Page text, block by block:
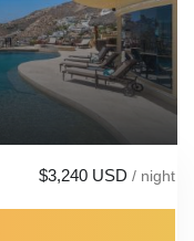
$3,240 USD / night